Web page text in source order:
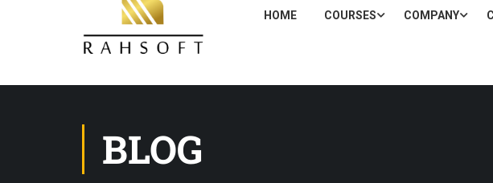
HOME COURSES COMPANY
BLOG